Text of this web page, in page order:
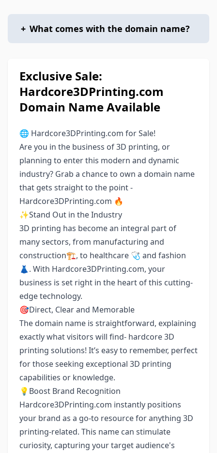
+ What comes with the domain name?
Exclusive Sale:
Hardcore3DPrinting.com
Domain Name Available
🌐 Hardcore3DPrinting.com for Sale!
Are you in the business of 3D printing, or
planning to enter this modern and dynamic
industry? Grab a chance to own a domain name
that gets straight to the point -
Hardcore3DPrinting.com 🔥
✨Stand Out in the Industry
3D printing has become an integral part of
many sectors, from manufacturing and
construction🏗️, to healthcare 🩺 and fashion
👗. With Hardcore3DPrinting.com, your
business is set right in the heart of this cutting-
edge technology.
🎯Direct, Clear and Memorable
The domain name is straightforward, explaining
exactly what visitors will find- hardcore 3D
printing solutions! It’s easy to remember, perfect
for those seeking exceptional 3D printing
capabilities or knowledge.
💡Boost Brand Recognition
Hardcore3DPrinting.com instantly positions
your brand as a go-to resource for anything 3D
printing-related. This name can stimulate
curiosity, capturing your target audience's